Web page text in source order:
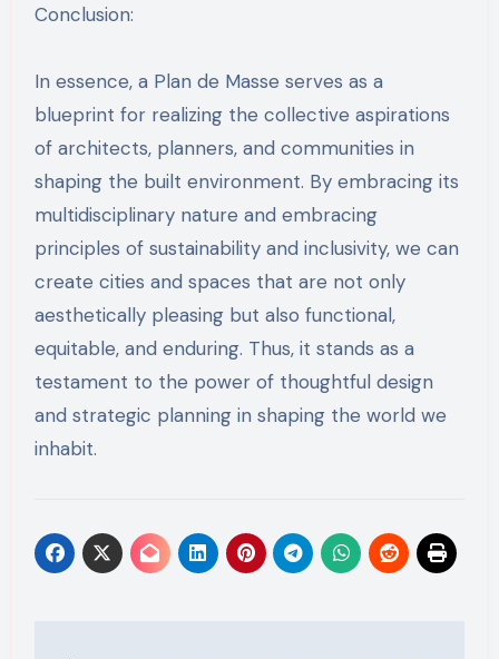
Conclusion:
In essence, a Plan de Masse serves as a
blueprint for realizing the collective aspirations
of architects, planners, and communities in
shaping the built environment. By embracing its
multidisciplinary nature and embracing
principles of sustainability and inclusivity, we can
create cities and spaces that are not only
aesthetically pleasing but also functional,
equitable, and enduring. Thus, it stands as a
testament to the power of thoughtful design
and strategic planning in shaping the world we
inhabit.